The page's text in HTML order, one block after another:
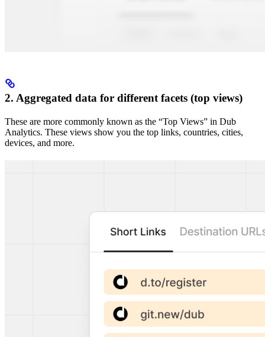
2. Aggregated data for different facets (top views)
These are more commonly known as the “Top Views” in Dub
Analytics. These views show you the top links, countries, cities,
devices, and more.